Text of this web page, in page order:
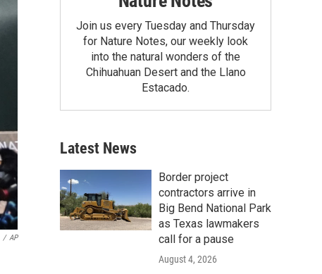
/ AP
Join us every Tuesday and Thursday
for Nature Notes, our weekly look
into the natural wonders of the
Chihuahuan Desert and the Llano
Estacado.
Latest News
Border project
contractors arrive in
Big Bend National Park
as Texas lawmakers
call for a pause
August 4, 2026